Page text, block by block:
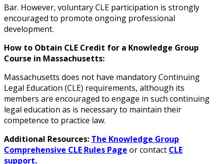
Bar. However, voluntary CLE participation is strongly
encouraged to promote ongoing professional
development.
How to Obtain CLE Credit for a Knowledge Group
Course in Massachusetts:
Massachusetts does not have mandatory Continuing
Legal Education (CLE) requirements, although its
members are encouraged to engage in such continuing
legal education as is necessary to maintain their
competence to practice law.
Additional Resources: The Knowledge Group
Comprehensive CLE Rules Page or contact CLE
support.